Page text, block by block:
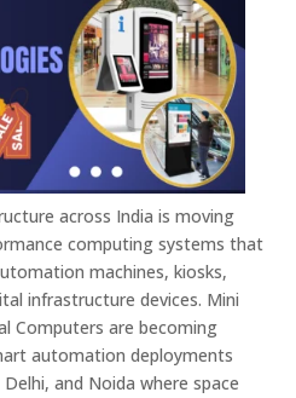
across India is moving
computing systems that
machines, kiosks,
infrastructure devices. Mini
Computers are becoming
automation deployments
and Noida where space